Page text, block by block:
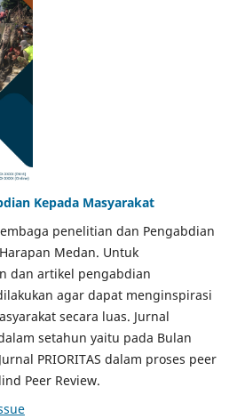
Kepada Masyarakat
penelitian dan Pengabdian
Medan. Untuk
dan artikel pengabdian
agar dapat menginspirasi
secara luas. Jurnal
setahun yaitu pada Bulan
PRIORITAS dalam proses peer
Peer Review.